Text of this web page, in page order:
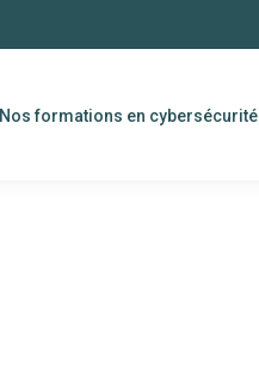
Nos formations en cybersécurité